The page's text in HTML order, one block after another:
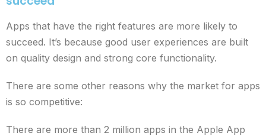
Apps that have the right features are more likely to
succeed. It’s because good user experiences are built
on quality design and strong core functionality.
There are some other reasons why the market for apps
is so competitive:
There are more than 2 million apps in the Apple App